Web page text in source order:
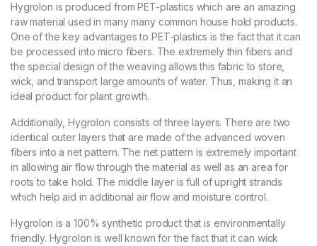
Hygrolon is produced from PET-plastics which are an amazing
raw material used in many many common house hold products.
One of the key advantages to PET-plastics is the fact that it can
be processed into micro fibers. The extremely thin fibers and
the special design of the weaving allows this fabric to store,
wick, and transport large amounts of water. Thus, making it an
ideal product for plant growth.
Additionally, Hygrolon consists of three layers. There are two
identical outer layers that are made of the advanced woven
fibers into a net pattern. The net pattern is extremely important
in allowing air flow through the material as well as an area for
roots to take hold. The middle layer is full of upright strands
which help aid in additional air flow and moisture control.
Hygrolon is a 100% synthetic product that is environmentally
friendly. Hygrolon is well known for the fact that it can wick